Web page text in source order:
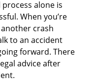
alone is
When you’re
crash
to an accident
forward. There
advice after